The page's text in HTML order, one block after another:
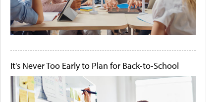
It's Never Too Early to Plan for Back-to-School